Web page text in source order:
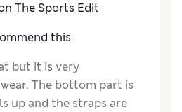
The Sports Edit
this
but it is very
The bottom part is
up and the straps are